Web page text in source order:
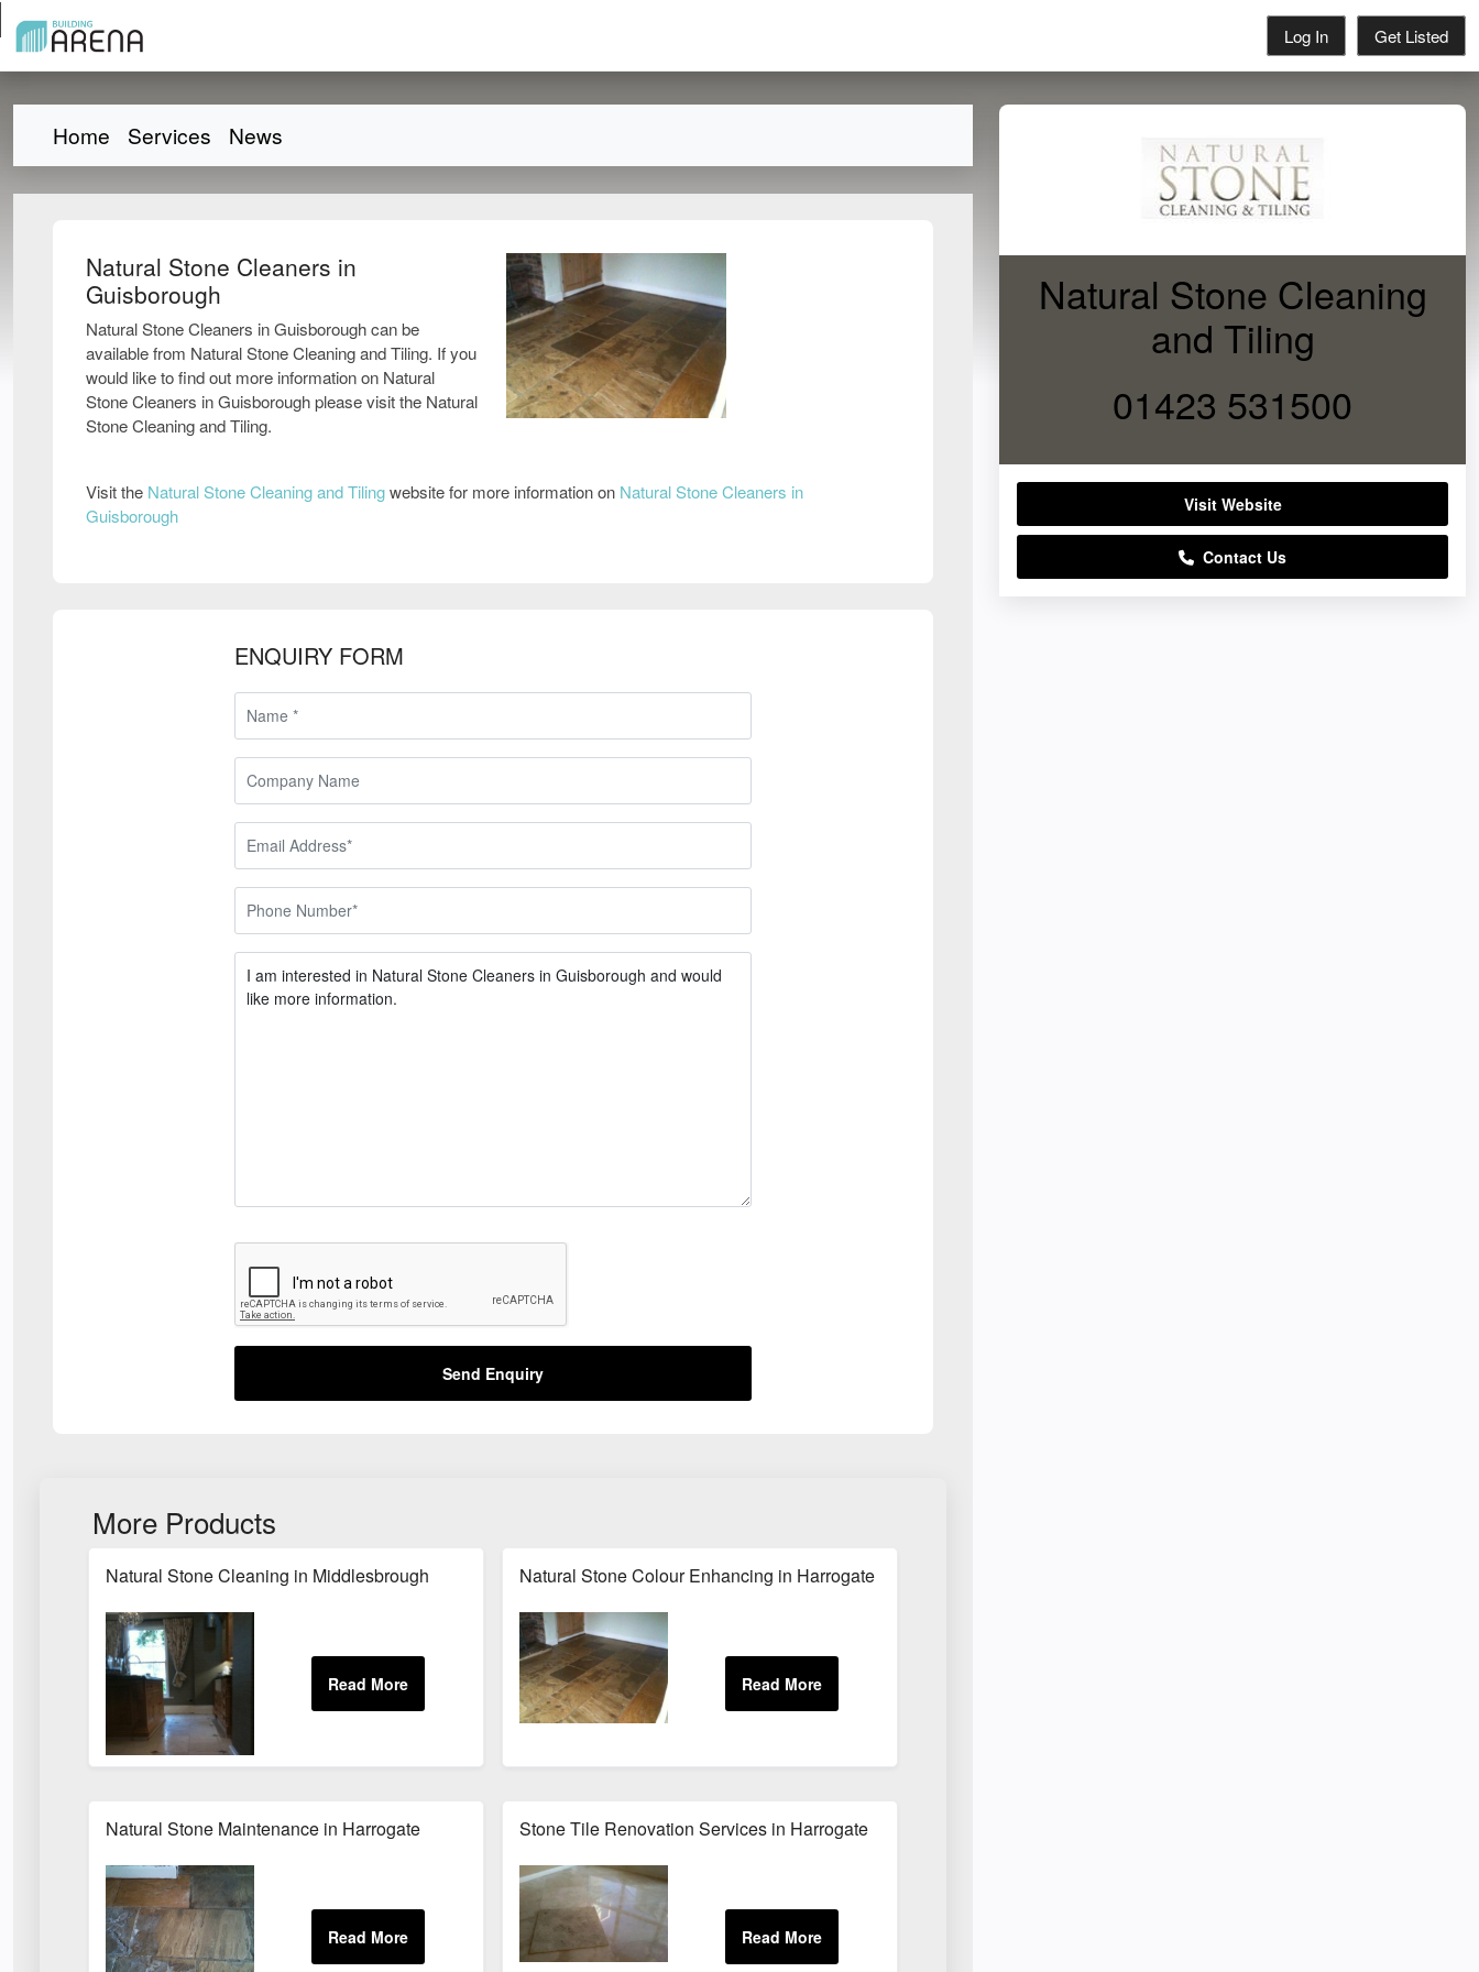
Log In Get Listed
Home Services News
Natural Stone Cleaners in
Guisborough
Natural Stone Cleaners in Guisborough can be
available from Natural Stone Cleaning and Tiling. If you
would like to find out more information on Natural
Stone Cleaners in Guisborough please visit the Natural
Stone Cleaning and Tiling.
Visit the Natural Stone Cleaning and Tilingwebsite for more information on Natural Stone Cleaners in
Guisborough
ENQUIRY FORM
Send Enquiry
More Products
Natural Stone Cleaning in Middlesbrough Natural Stone Colour Enhancing in Harrogate
Natural Stone Maintenance in Harrogate Stone Tile Renovation Services in Harrogate
Natural Stone Cleaning
and Tiling
01423 531500
Visit Website
Contact Us